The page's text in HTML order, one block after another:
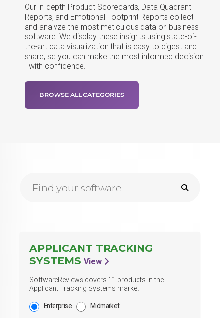
Our in-depth Product Scorecards, Data Quadrant
Reports, and Emotional Footprint Reports collect
and analyze the most meticulous data on business
software. We display these insights using state-of-
the-art data visualization that is easy to digest and
share, so you can make the most informed decision
- with confidence.
BROWSE ALL CATEGORIES
APPLICANT TRACKING
SYSTEMS View
SoftwareReviews covers 11 products in the
Applicant Tracking Systems market
Enterprise Midmarket